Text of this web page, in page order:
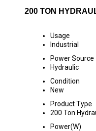
200 TON
Usage
Industrial
Power Source
Hydraulic
Condition
New
Product Type
200 Ton
Power(W)